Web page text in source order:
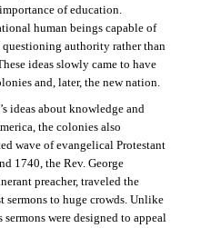
of education.
human beings capable of
authority rather than
ideas slowly came to have
and, later, the new nation.
ideas about knowledge and
the colonies also
wave of evangelical Protestant
1740, the Rev. George
preacher, traveled the
to huge crowds. Unlike
were designed to appeal